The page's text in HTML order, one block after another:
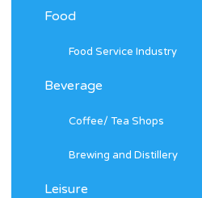
Food
Food Service Industry
Beverage
Coffee/ Tea Shops
Brewing and Distillery
Leisure